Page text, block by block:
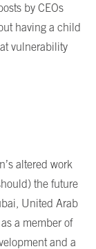
by CEOs
having a child
vulnerability
altered work
the future
United Arab
a member of
and a